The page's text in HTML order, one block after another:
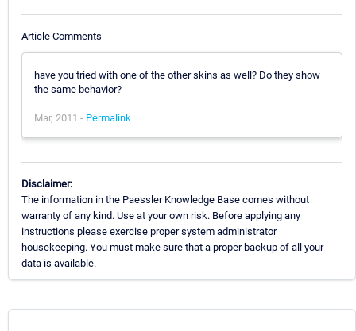
Article Comments
have you tried with one of the other skins as well? Do they show
the same behavior?
Mar, 2011 - Permalink
Disclaimer:
The information in the Paessler Knowledge Base comes without
warranty of any kind. Use at your own risk. Before applying any
instructions please exercise proper system administrator
housekeeping. You must make sure that a proper backup of all your
data is available.